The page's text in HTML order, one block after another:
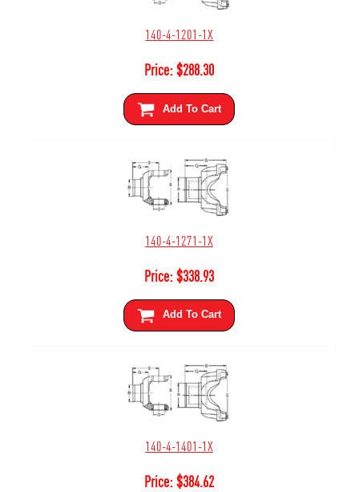
140-4-1201-1X
Price:$288.30
Add To Cart
140-4-1271-1X
Price:$338.93
Add To Cart
140-4-1401-1X
Price:$384.62